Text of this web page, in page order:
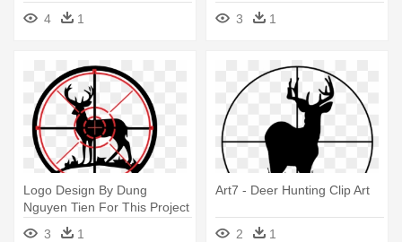
4
1
Zones 2018
3 1
Logo Design By Dung
Nguyen Tien For This Project
- Hunting Deers Png
3 1
Art7 - Deer Hunting Clip Art
2 1